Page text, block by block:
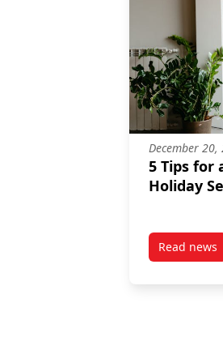
December 20,
5 Tips for
Holiday
Read news
post